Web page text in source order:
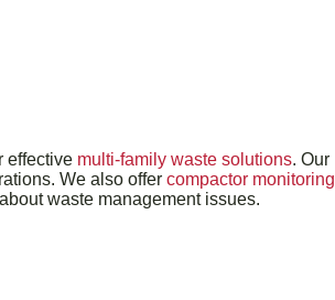
effective multi-family waste solutions. Our
We also offer compactor monitoring
waste management issues.